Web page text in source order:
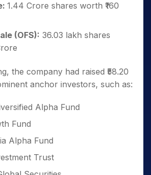
1.44 Crore shares worth ₹160
(OFS): 36.03 lakh shares
the company had raised ₹58.20
anchor investors, such as:
Alpha Fund
Fund
Alpha Fund
Trust